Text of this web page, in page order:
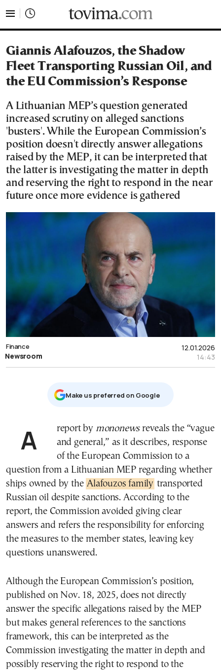
Giannis Alafouzos, the Shadow
Fleet Transporting Russian Oil, and
the EU Commission’s Response
A Lithuanian MEP’s question generated
increased scrutiny on alleged sanctions
'busters'. While the European Commission’s
position doesn't directly answer allegations
raised by the MEP, it can be interpreted that
the latter is investigating the matter in depth
and reserving the right to respond in the near
future once more evidence is gathered
12.01.2026
14:43
Finance
Newsroom
Μake us preferred on Google
A report by mononewsreveals the “vague
and general,” as it describes, response
of the European Commission to a
question from a Lithuanian MEP regarding whether
ships owned by the Alafouzos family transported
Russian oil despite sanctions. According to the
report, the Commission avoided giving clear
answers and refers the responsibility for enforcing
the measures to the member states, leaving key
questions unanswered.
Although the European Commission’s position,
published on Nov. 18, 2025, does not directly
answer the specific allegations raised by the MEP
but makes general references to the sanctions
framework, this can be interpreted as the
Commission investigating the matter in depth and
possibly reserving the right to respond to the